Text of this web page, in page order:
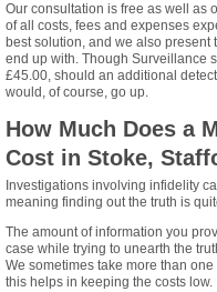
Our consultation is free as well as
of all costs, fees and expenses
best solution, and we also present
end up with. Though Surveillance
£45.00, should an additional
would, of course, go up.
How Much Does a
Cost in Stoke,
Investigations involving infidelity
meaning finding out the truth is
The amount of information you
case while trying to unearth the
We sometimes take more than
this helps in keeping the costs low.